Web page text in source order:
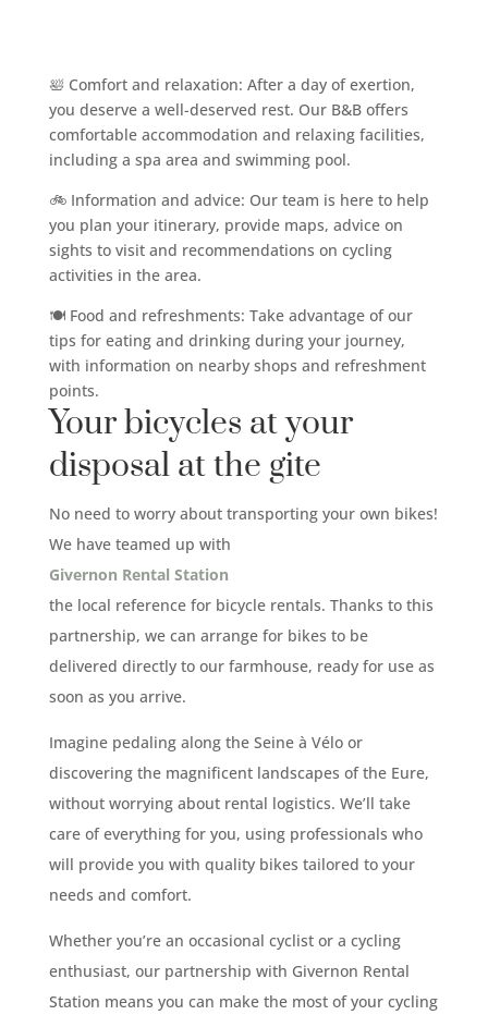
🛀 Comfort and relaxation: After a day of exertion,
you deserve a well-deserved rest. Our B&B offers
comfortable accommodation and relaxing facilities,
including a spa area and swimming pool.
🚲 Information and advice: Our team is here to help
you plan your itinerary, provide maps, advice on
sights to visit and recommendations on cycling
activities in the area.
🍽️ Food and refreshments: Take advantage of our
tips for eating and drinking during your journey,
with information on nearby shops and refreshment
points.
Your bicycles at your
disposal at the gite
No need to worry about transporting your own bikes!
We have teamed up with
Givernon Rental Station
the local reference for bicycle rentals. Thanks to this
partnership, we can arrange for bikes to be
delivered directly to our farmhouse, ready for use as
soon as you arrive.
Imagine pedaling along the Seine à Vélo or
discovering the magnificent landscapes of the Eure,
without worrying about rental logistics. We’ll take
care of everything for you, using professionals who
will provide you with quality bikes tailored to your
needs and comfort.
Whether you’re an occasional cyclist or a cycling
enthusiast, our partnership with Givernon Rental
Station means you can make the most of your cycling